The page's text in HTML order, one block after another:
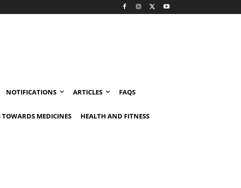
NOTIFICATIONS ARTICLES FAQS
MEDICINES HEALTH AND FITNESS